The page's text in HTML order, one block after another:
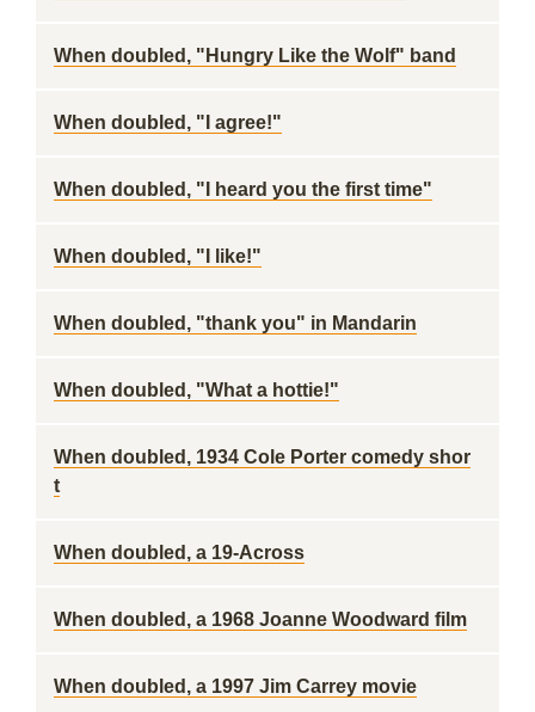
When doubled, "Hungry Like the Wolf" band
When doubled, "I agree!"
When doubled, "I heard you the first time"
When doubled, "I like!"
When doubled, "thank you" in Mandarin
When doubled, "What a hottie!"
When doubled, 1934 Cole Porter comedy shor
t
When doubled, a 19-Across
When doubled, a 1968 Joanne Woodward film
When doubled, a 1997 Jim Carrey movie